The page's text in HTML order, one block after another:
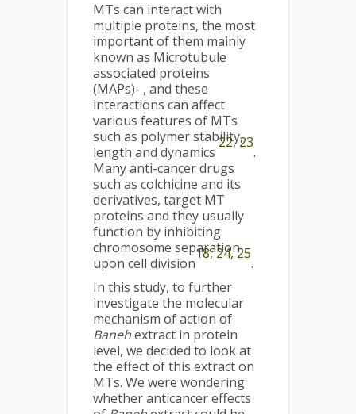
MTs can interact with
multiple proteins, the most
important of them mainly
known as Microtubule
associated proteins
(MAPs)- , and these
interactions can affect
various features of MTs
such as polymer stability,
length and dynamics
22,23
.
Many anti-cancer drugs
such as colchicine and its
derivatives, target MT
proteins and they usually
function by inhibiting
chromosome separation
upon cell division
18,24,25
.
In this study, to further
investigate the molecular
mechanism of action of
Banehextract in protein
level, we decided to look at
the effect of this extract on
MTs. We were wondering
whether anticancer effects